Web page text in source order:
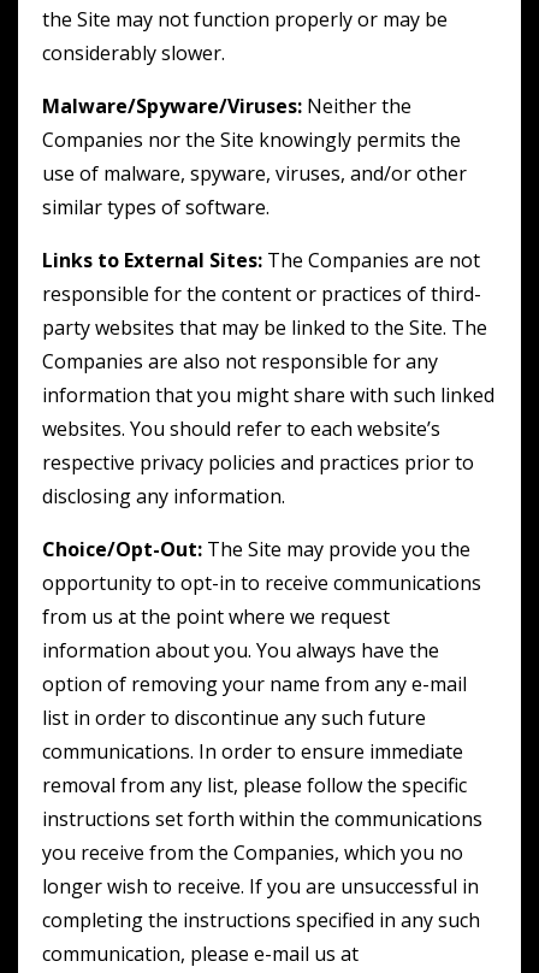
the Site may not function properly or may be
considerably slower.
Malware/Spyware/Viruses: Neither the
Companies nor the Site knowingly permits the
use of malware, spyware, viruses, and/or other
similar types of software.
Links to External Sites: The Companies are not
responsible for the content or practices of third-
party websites that may be linked to the Site. The
Companies are also not responsible for any
information that you might share with such linked
websites. You should refer to each website’s
respective privacy policies and practices prior to
disclosing any information.
Choice/Opt-Out: The Site may provide you the
opportunity to opt-in to receive communications
from us at the point where we request
information about you. You always have the
option of removing your name from any e-mail
list in order to discontinue any such future
communications. In order to ensure immediate
removal from any list, please follow the specific
instructions set forth within the communications
you receive from the Companies, which you no
longer wish to receive. If you are unsuccessful in
completing the instructions specified in any such
communication, please e-mail us at